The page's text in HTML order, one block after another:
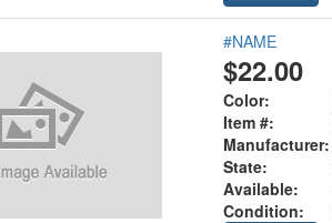
#NAME
$22.00
Color:
Item #:
Manufacturer:
State:
Available:
Condition: